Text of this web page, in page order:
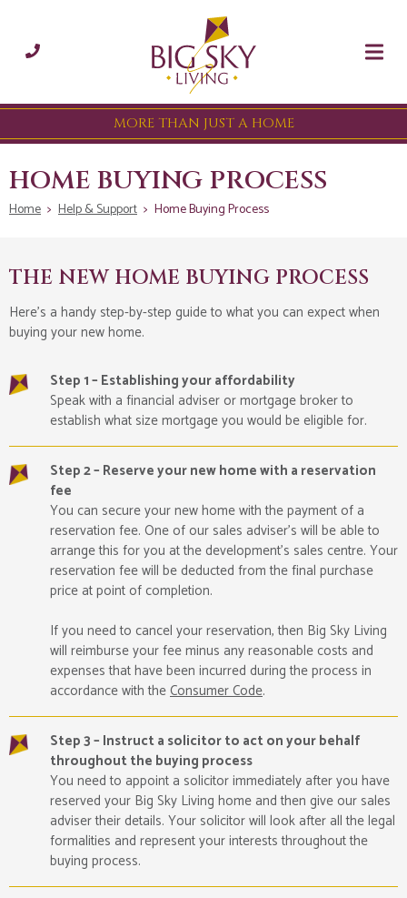
MORE THAN JUST A HOME
HOME BUYING PROCESS
Home > Help & Support > Home Buying Process
THE NEW HOME BUYING PROCESS
Here’s a handy step-by-step guide to what you can expect when
buying your new home.
Step 1 – Establishing your affordability
Speak with a financial adviser or mortgage broker to
establish what size mortgage you would be eligible for.
Step 2 – Reserve your new home with a reservation
fee
You can secure your new home with the payment of a
reservation fee. One of our sales adviser’s will be able to
arrange this for you at the development’s sales centre. Your
reservation fee will be deducted from the final purchase
price at point of completion.
If you need to cancel your reservation, then Big Sky Living
will reimburse your fee minus any reasonable costs and
expenses that have been incurred during the process in
accordance with theConsumer Code.
Step 3 – Instruct a solicitor to act on your behalf
throughout the buying process
You need to appoint a solicitor immediately after you have
reserved your Big Sky Living home and then give our sales
adviser their details. Your solicitor will look after all the legal
formalities and represent your interests throughout the
buying process.